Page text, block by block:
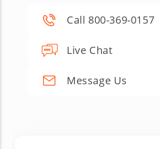
Call 800-369-0157
Live Chat
Message Us